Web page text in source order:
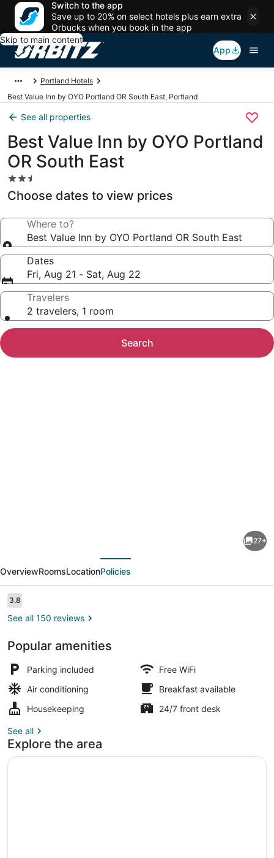
Switch to the app
Save up to 20% on select hotels plus earn extra
Orbucks when you book in the app
Skip to main content
App
Portland Hotels
Best Value Inn by OYO Portland OR South East, Portland
See all properties
Best Value Inn by OYO Portland
OR South East
2.5
star
property
Choose dates to view prices
Where to?
Best Value Inn by OYO Portland OR South East
Dates
Fri, Aug 21 - Sat, Aug 22
Travelers
2 travelers, 1 room
Search
Inn
by
OYO
Portland
South
East
27+
OverviewRoomsLocationPolicies
Reviews
3.83.8 out of 10
See all 150 reviews
Popular amenities
Parking included
Free WiFi
Air conditioning
Breakfast available
Housekeeping
24/7 front desk
See all
Explore the area